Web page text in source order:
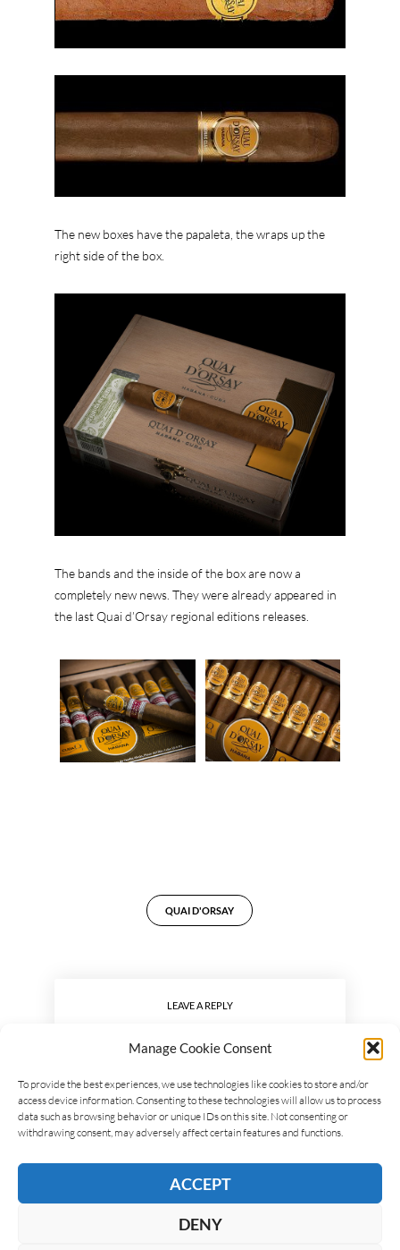
Manage Cookie Consent
To provide the best experiences, we use technologies like cookies to store and/or
access device information. Consenting to these technologies will allow us to process
data such as browsing behavior or unique IDs on this site. Not consenting or
withdrawing consent, may adversely affect certain features and functions.
ACCEPT
DENY
The new boxes have the papaleta, the wraps up the
right side of the box.
The bands and the inside of the box are now a
completely new news. They were already appeared in
the last Quai d’Orsay regional editions releases.
QUAI D'ORSAY
LEAVE A REPLY